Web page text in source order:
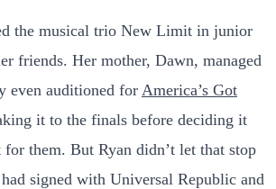
the musical trio New Limit in junior
friends. Her mother, Dawn, managed
even auditioned for America’s Got
it to the finals before deciding it
them. But Ryan didn’t let that stop
signed with Universal Republic and